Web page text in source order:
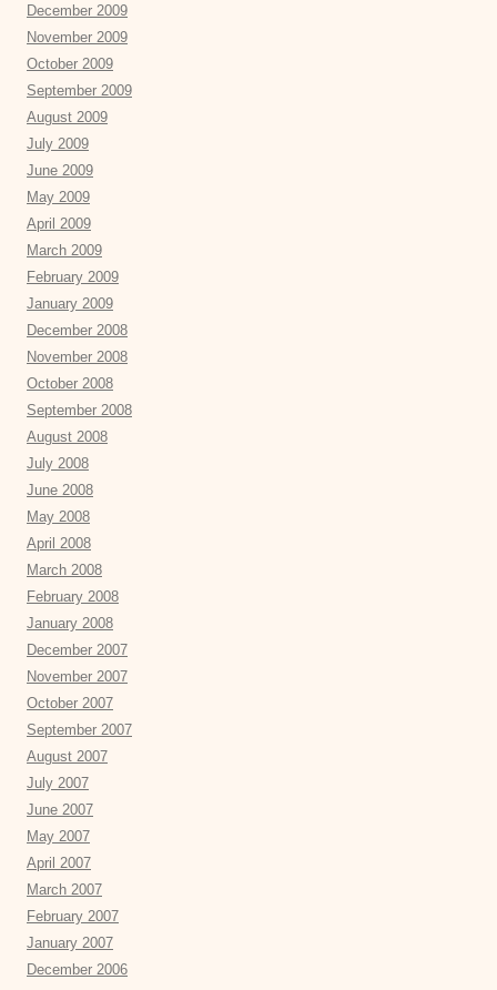
December 2009
November 2009
October 2009
September 2009
August 2009
July 2009
June 2009
May 2009
April 2009
March 2009
February 2009
January 2009
December 2008
November 2008
October 2008
September 2008
August 2008
July 2008
June 2008
May 2008
April 2008
March 2008
February 2008
January 2008
December 2007
November 2007
October 2007
September 2007
August 2007
July 2007
June 2007
May 2007
April 2007
March 2007
February 2007
January 2007
December 2006